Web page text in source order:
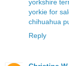
yorkshire
yorkie for
chihuahua
Reply